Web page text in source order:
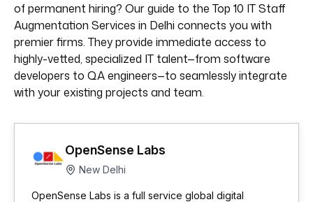
of permanent hiring? Our guide to the Top 10 IT Staff
Augmentation Services in Delhi connects you with
premier firms. They provide immediate access to
highly-vetted, specialized IT talent—from software
developers to QA engineers—to seamlessly integrate
with your existing projects and team.
OpenSense Labs
New Delhi
OpenSense Labs is a full service global digital